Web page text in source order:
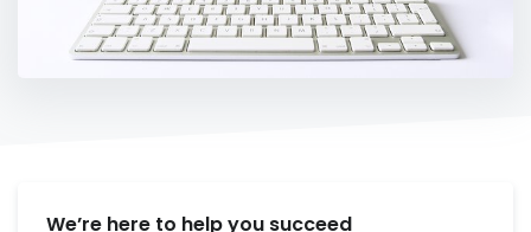
We’re here to help you succeed